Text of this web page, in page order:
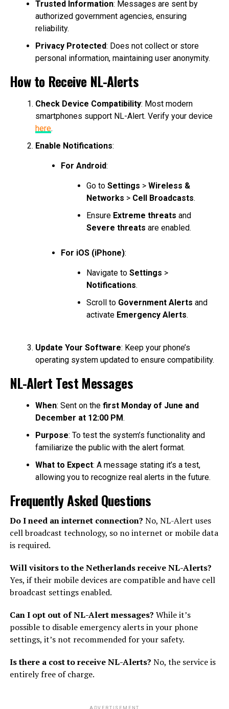
Trusted Information: Messages are sent by
authorized government agencies, ensuring
reliability.
Privacy Protected: Does not collect or store
personal information, maintaining user anonymity.
How to Receive NL-Alerts
Check Device Compatibility: Most modern
smartphones support NL-Alert. Verify your device
here.
Enable Notifications:
For Android:
Go to Settings > Wireless &
Networks > Cell Broadcasts.
Ensure Extreme threats and
Severe threats are enabled.
For iOS (iPhone):
Navigate to Settings >
Notifications.
Scroll to Government Alerts and
activate Emergency Alerts.
Update Your Software: Keep your phone’s
operating system updated to ensure compatibility.
NL-Alert Test Messages
When: Sent on the first Monday of June and
December at 12:00 PM.
Purpose: To test the system’s functionality and
familiarize the public with the alert format.
What to Expect: A message stating it’s a test,
allowing you to recognize real alerts in the future.
Frequently Asked Questions
Do I need an internet connection? No, NL-Alert uses
cell broadcast technology, so no internet or mobile data
is required.
Will visitors to the Netherlands receive NL-Alerts?
Yes, if their mobile devices are compatible and have cell
broadcast settings enabled.
Can I opt out of NL-Alert messages? While it’s
possible to disable emergency alerts in your phone
settings, it’s not recommended for your safety.
Is there a cost to receive NL-Alerts? No, the service is
entirely free of charge.
ADVERTISEMENT